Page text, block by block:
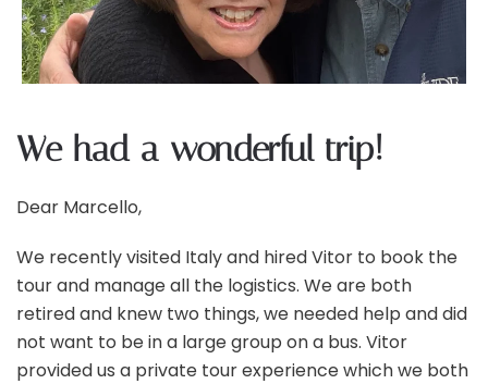
We had a wonderful trip!
Dear Marcello,
We recently visited Italy and hired Vitor to book the
tour and manage all the logistics. We are both
retired and knew two things, we needed help and did
not want to be in a large group on a bus. Vitor
provided us a private tour experience which we both